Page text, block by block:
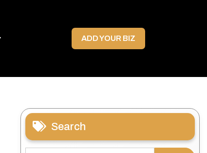
ADD YOUR BIZ
Search